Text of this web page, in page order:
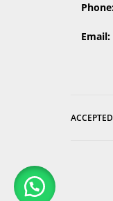
Email: